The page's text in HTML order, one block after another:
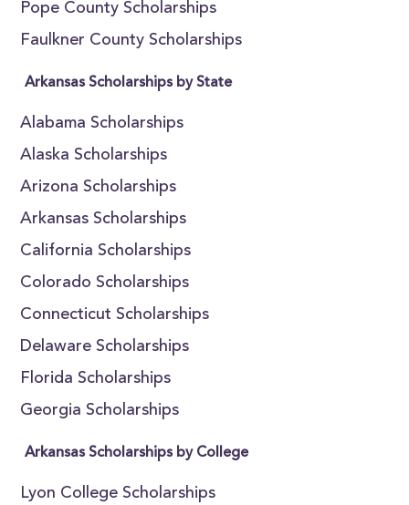
Pope County Scholarships
Faulkner County Scholarships
Arkansas Scholarships by State
Alabama Scholarships
Alaska Scholarships
Arizona Scholarships
Arkansas Scholarships
California Scholarships
Colorado Scholarships
Connecticut Scholarships
Delaware Scholarships
Florida Scholarships
Georgia Scholarships
Arkansas Scholarships by College
Lyon College Scholarships